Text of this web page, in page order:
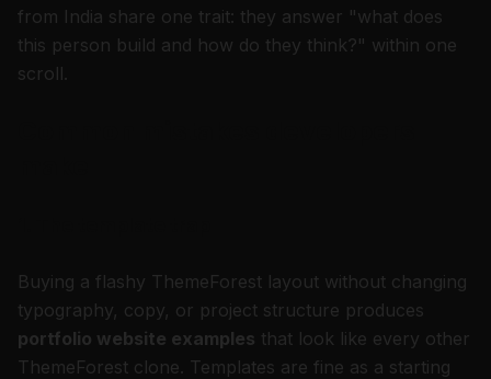
from India share one trait: they answer "what does
this person build and how do they think?" within one
scroll.
Buying a flashy ThemeForest layout without changing
typography, copy, or project structure produces
portfolio website examples that look like every other
ThemeForest clone. Templates are fine as a starting